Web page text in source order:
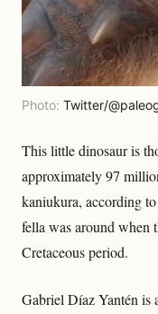
Photo: Twitter/
This little dinosaur is
approximately 97
kaniukura, according to
fella was around when
Cretaceous period.
Gabriel Díaz Yantén is